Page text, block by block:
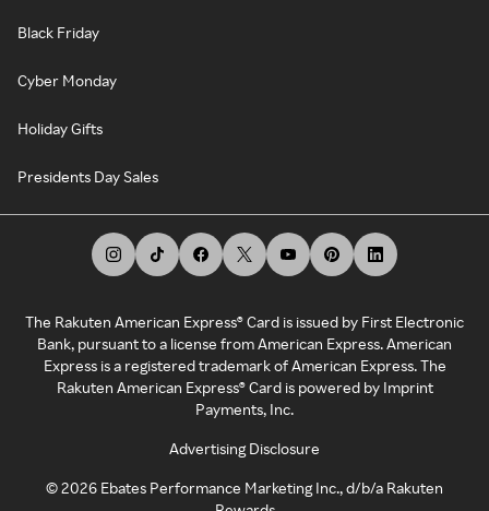
Black Friday
Cyber Monday
Holiday Gifts
Presidents Day Sales
The Rakuten American Express® Card is issued by First Electronic
Bank, pursuant to a license from American Express. American
Express is a registered trademark of American Express. The
Rakuten American Express® Card is powered by Imprint
Payments, Inc.
Advertising Disclosure
©2026 Ebates Performance Marketing Inc., d/b/a Rakuten